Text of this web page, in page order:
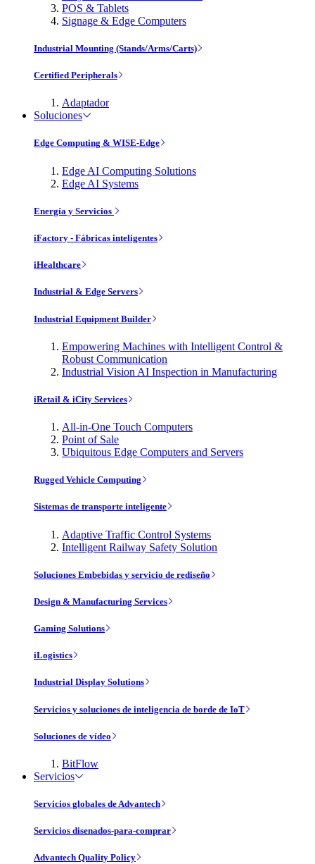
POS & Tablets
Signage & Edge Computers
Industrial Mounting (Stands/Arms/Carts)
Certified Peripherals
Adaptador
Soluciones
Edge Computing & WISE-Edge
Edge AI Computing Solutions
Edge AI Systems
Energía y Servicios
iFactory - Fábricas inteligentes
iHealthcare
Industrial & Edge Servers
Industrial Equipment Builder
Empowering Machines with Intelligent Control &
Robust Communication
Industrial Vision AI Inspection in Manufacturing
iRetail & iCity Services
All-in-One Touch Computers
Point of Sale
Ubiquitous Edge Computers and Servers
Rugged Vehicle Computing
Sistemas de transporte inteligente
Adaptive Traffic Control Systems
Intelligent Railway Safety Solution
Soluciones Embebidas y servicio de rediseño
Design & Manufacturing Services
Gaming Solutions
iLogistics
Industrial Display Solutions
Servicios y soluciones de inteligencia de borde de IoT
Soluciones de vídeo
BitFlow
Servicios
Servicios globales de Advantech
Servicios disenados-para-comprar
Advantech Quality Policy